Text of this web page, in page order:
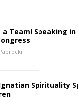
a Team! Speaking
Spirituality